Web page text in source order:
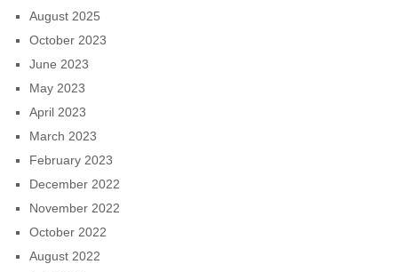
August 2025
October 2023
June 2023
May 2023
April 2023
March 2023
February 2023
December 2022
November 2022
October 2022
August 2022